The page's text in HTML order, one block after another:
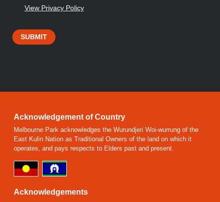
View Privacy Policy
SUBMIT
Acknowledgement of Country
Melbourne Park acknowledges the Wurundjeri Woi-wurrung of the
East Kulin Nation as Traditional Owners of the land on which it
operates, and pays respects to Elders past and present.
Acknowledgements